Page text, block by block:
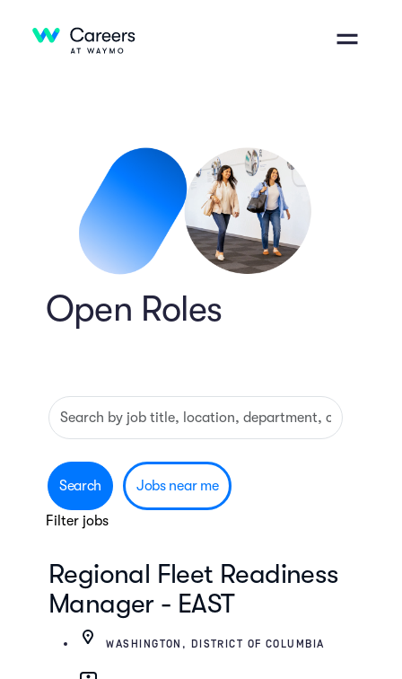
Open Roles
Skip to jobs search results
Search
by
job
title,
location,
category,
etc.
Search Jobs near me
Filter jobs
Regional Fleet Readiness
Manager - EAST
WASHINGTON, DISTRICT OF COLUMBIA